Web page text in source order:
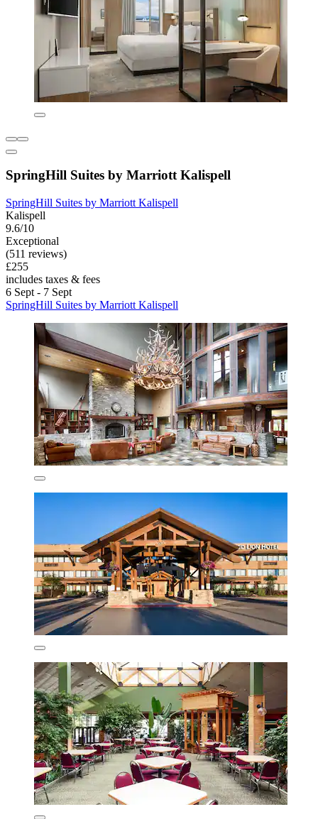
SpringHill Suites by Marriott Kalispell
SpringHill Suites by Marriott Kalispell
Kalispell
9.6/10
Exceptional
(511 reviews)
£255
includes taxes & fees
6 Sept - 7 Sept
SpringHill Suites by Marriott Kalispell